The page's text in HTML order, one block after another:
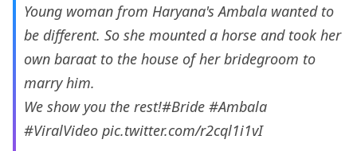
Young woman from Haryana's Ambala wanted to
be different. So she mounted a horse and took her
own baraat to the house of her bridegroom to
marry him.
We show you the rest!#Bride #Ambala
#ViralVideo pic.twitter.com/r2cql1i1vI